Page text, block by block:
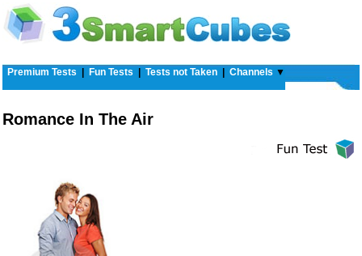
Premium Tests Fun Tests Tests not Taken Channels ▼
Romance In The Air